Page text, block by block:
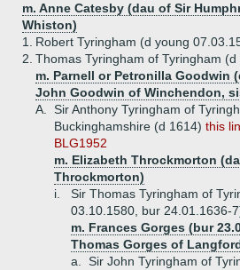
m. Anne Catesby (dau of Sir
Whiston)
1.
Robert Tyringham (d young
2. Thomas Tyringham of Tyringham
m. Parnell or Petronilla Goodwin
John Goodwin of Winchendon,
A.
Sir Anthony Tyringham of
Buckinghamshire (d 1614) this
BLG1952
m. Elizabeth Throckmorton
Throckmorton)
i.
Sir Thomas Tyringham of
03.10.1580, bur 24.01.1636-
m. Frances Gorges (bur
Thomas Gorges of
a.
Sir John Tyringham of